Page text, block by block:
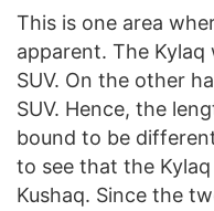
This is one area
apparent. The
SUV. On the other
SUV. Hence, the
bound to be
to see that the
Kushaq. Since the